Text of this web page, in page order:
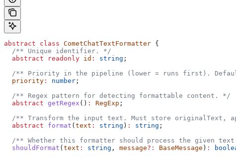
abstract class CometChatTextFormatter {
  /** Unique identifier. */
  abstract
readonly id : string ;
/** Priority in the pipeline (lower = runs first).
  priority
: number ;
  /** Regex pattern for detecting formattable content. */
  abstract
getRegex () : RegExp ;
/** Transform the input text. Must store originalText,
  abstract
format (text : string ) : string ;
/** Whether this formatter should process the given
  shouldFormat
(text : string , message?: BaseMessage ) :